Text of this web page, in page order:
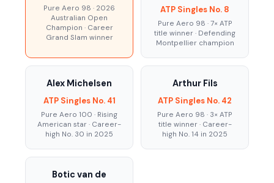
Pure Aero 98 · 2026
Australian Open
Champion · Career
Grand Slam winner
ATP Singles No. 8
Pure Aero 98 · 7× ATP
title winner · Defending
Montpellier champion
Alex Michelsen
ATP Singles No. 41
Pure Aero 100 · Rising
American star · Career-
high No. 30 in 2025
Arthur Fils
ATP Singles No. 42
Pure Aero 98 · 3× ATP
title winner · Career-
high No. 14 in 2025
Botic van de